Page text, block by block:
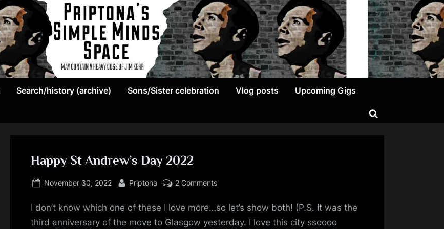
P
r
p
t
o
n
May
a
Jim
Kerr
Search/history (archive) Sons/Sister celebration Vlog posts Upcoming Gigs
Toggle
search
Happy St Andrew’s Day 2022
Posted
November 30, 2022 By
Priptona 2 Commentson
St
Andrew’s
I don’t know which one of these I love more…so let’s show both! (P.S. It was the
third anniversary of the move to Glasgow yesterday. I love this city ssoooo